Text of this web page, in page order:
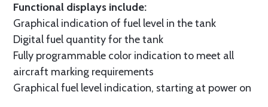
Functional displays include:
Graphical indication of fuel level in the tank
Digital fuel quantity for the tank
Fully programmable color indication to meet all
aircraft marking requirements
Graphical fuel level indication, starting at power on